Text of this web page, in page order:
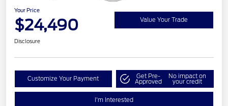
Your Price
$24,490 Value Your Trade
Disclosure
Customize Your Payment Get Pre-
Approved
No impact on
your credit
I'm Interested